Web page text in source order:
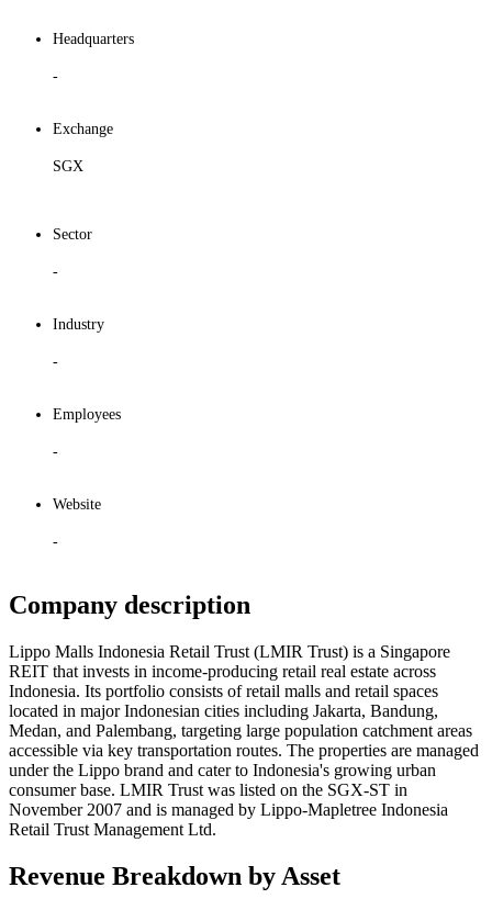
Headquarters
-
Exchange
SGX
Sector
-
Industry
-
Employees
-
Website
-
Company description
Lippo Malls Indonesia Retail Trust (LMIR Trust) is a Singapore
REIT that invests in income-producing retail real estate across
Indonesia. Its portfolio consists of retail malls and retail spaces
located in major Indonesian cities including Jakarta, Bandung,
Medan, and Palembang, targeting large population catchment areas
accessible via key transportation routes. The properties are managed
under the Lippo brand and cater to Indonesia's growing urban
consumer base. LMIR Trust was listed on the SGX-ST in
November 2007 and is managed by Lippo-Mapletree Indonesia
Retail Trust Management Ltd.
Revenue Breakdown by Asset